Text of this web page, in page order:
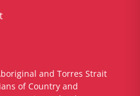
and Torres Strait
of Country and